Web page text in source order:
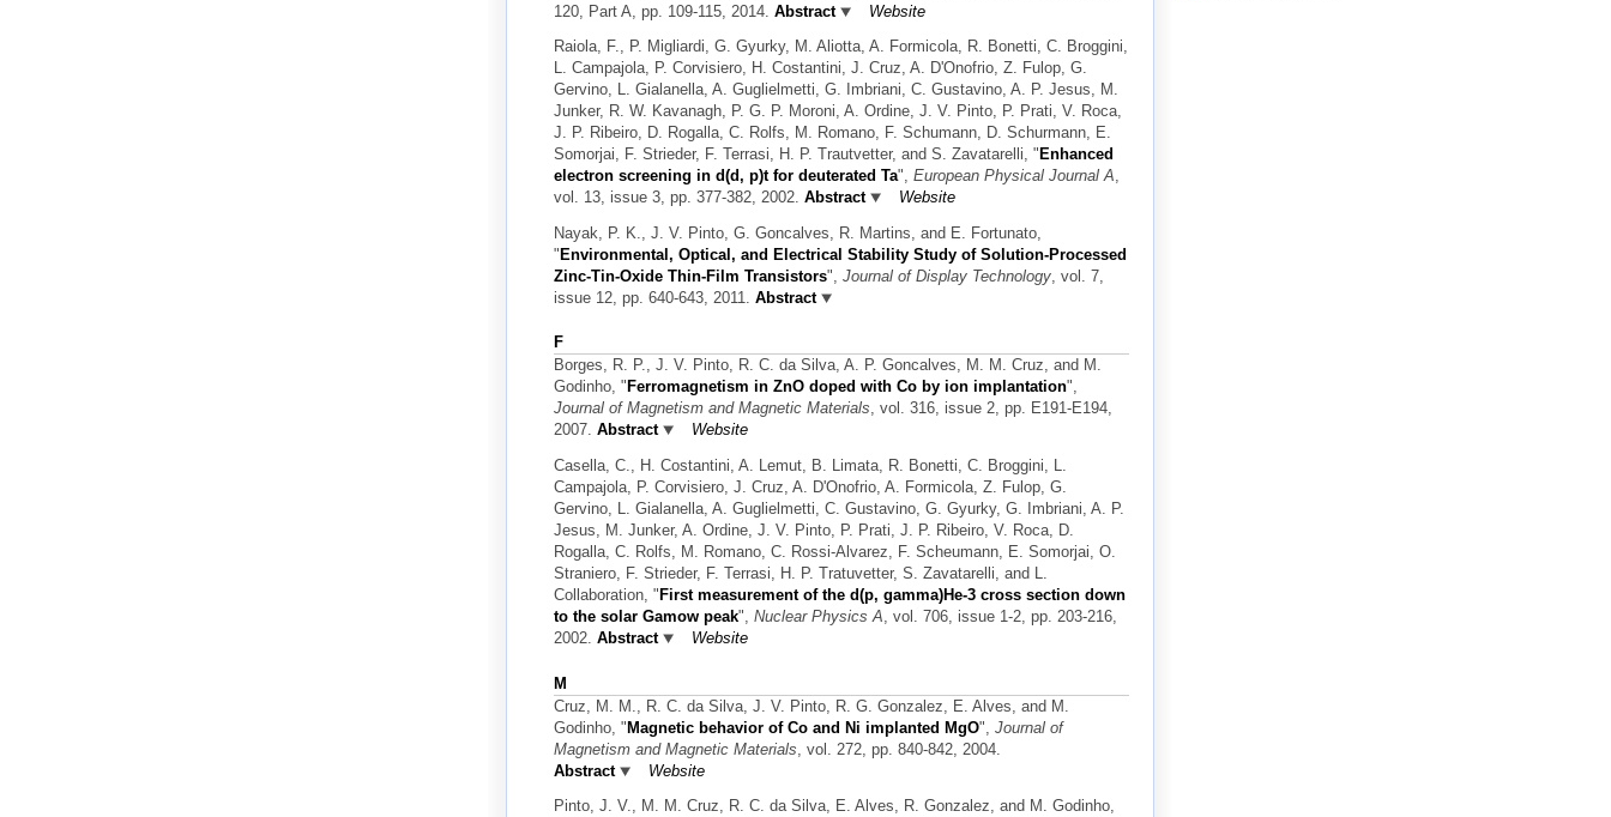
120, Part A, pp. 109-115, 2014. Abstract
Website
Raiola, F., P. Migliardi, G. Gyurky, M. Aliotta, A. Formicola, R. Bonetti, C. Broggini,
L. Campajola, P. Corvisiero, H. Costantini, J. Cruz, A. D'Onofrio, Z. Fulop, G.
Gervino, L. Gialanella, A. Guglielmetti, G. Imbriani, C. Gustavino, A. P. Jesus, M.
Junker, R. W. Kavanagh, P. G. P. Moroni, A. Ordine, J. V. Pinto, P. Prati, V. Roca,
J. P. Ribeiro, D. Rogalla, C. Rolfs, M. Romano, F. Schumann, D. Schurmann, E.
Somorjai, F. Strieder, F. Terrasi, H. P. Trautvetter, and S. Zavatarelli, " Enhanced
electron screening in d(d, p)t for deuterated Ta", European Physical Journal A,
vol. 13, issue 3, pp. 377-382, 2002. Abstract
Website
Nayak, P. K., J. V. Pinto, G. Goncalves, R. Martins, and E. Fortunato,
" Environmental, Optical, and Electrical Stability Study of Solution-Processed
Zinc-Tin-Oxide Thin-Film Transistors", Journal of Display Technology , vol. 7,
issue 12, pp. 640-643, 2011. Abstract
F
Borges, R. P., J. V. Pinto, R. C. da Silva, A. P. Goncalves, M. M. Cruz, and M.
Godinho, " Ferromagnetism in ZnO doped with Co by ion implantation",
Journal of Magnetism and Magnetic Materials, vol. 316, issue 2, pp. E191-E194,
2007. Abstract
Website
Casella, C., H. Costantini, A. Lemut, B. Limata, R. Bonetti, C. Broggini, L.
Campajola, P. Corvisiero, J. Cruz, A. D'Onofrio, A. Formicola, Z. Fulop, G.
Gervino, L. Gialanella, A. Guglielmetti, C. Gustavino, G. Gyurky, G. Imbriani, A. P.
Jesus, M. Junker, A. Ordine, J. V. Pinto, P. Prati, J. P. Ribeiro, V. Roca, D.
Rogalla, C. Rolfs, M. Romano, C. Rossi-Alvarez, F. Scheumann, E. Somorjai, O.
Straniero, F. Strieder, F. Terrasi, H. P. Tratuvetter, S. Zavatarelli, and L.
Collaboration, " First measurement of the d(p, gamma)He-3 cross section down
to the solar Gamow peak", Nuclear Physics A, vol. 706, issue 1-2, pp. 203-216,
2002. Abstract Website
M
Cruz, M. M., R. C. da Silva, J. V. Pinto, R. G. Gonzalez, E. Alves, and M.
Godinho, "Magnetic behavior of Co and Ni implanted MgO", Journal of
Magnetism and Magnetic Materials , vol. 272, pp. 840-842, 2004.
Abstract
Website
Pinto, J. V., M. M. Cruz, R. C. da Silva, E. Alves, R. Gonzalez, and M. Godinho,